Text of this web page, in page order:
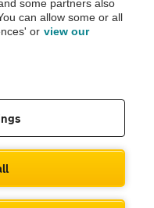
the AA.
| VAT No. 188 0311 10
some partners also
can allow some or all
or view our